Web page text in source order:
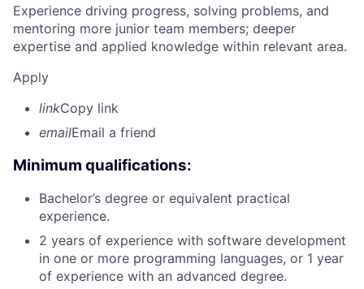
Experience driving progress, solving problems, and
mentoring more junior team members; deeper
expertise and applied knowledge within relevant area.
Apply
linkCopy link
emailEmail a friend
Minimum qualifications:
Bachelor’s degree or equivalent practical
experience.
2 years of experience with software development
in one or more programming languages, or 1 year
of experience with an advanced degree.